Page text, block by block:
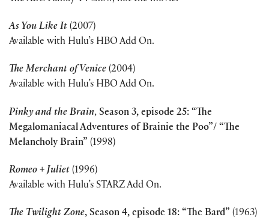
As You Like It (2007)
Available with Hulu’s HBO Add On.
The Merchant of Venice (2004)
Available with Hulu’s HBO Add On.
Pinky and the Brain, Season 3, episode 25: “The
Megalomaniacal Adventures of Brainie the Poo”/ “The
Melancholy Brain” (1998)
Romeo + Juliet (1996)
Available with Hulu’s STARZ Add On.
The Twilight Zone, Season 4, episode 18: “The Bard” (1963)